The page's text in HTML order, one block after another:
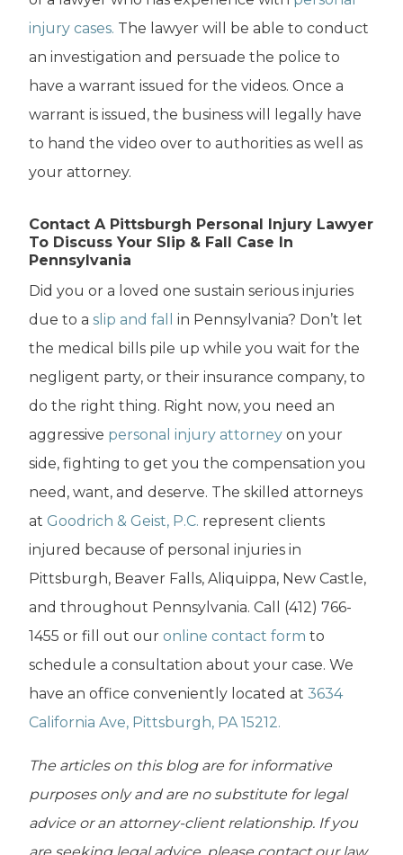
injury cases. The lawyer will be able to conduct
an investigation and persuade the police to
have a warrant issued for the videos. Once a
warrant is issued, the business will legally have
to hand the video over to authorities as well as
your attorney.
Contact A Pittsburgh Personal Injury Lawyer
To Discuss Your Slip & Fall Case In
Pennsylvania
Did you or a loved one sustain serious injuries
due to a slip and fall
in Pennsylvania? Don’t let
the medical bills pile up while you wait for the
negligent party, or their insurance company, to
do the right thing. Right now, you need an
aggressive personal injury attorney on your
side, fighting to get you the compensation you
need, want, and deserve. The skilled attorneys
at Goodrich & Geist, P.C. represent clients
injured because of personal injuries in
Pittsburgh, Beaver Falls, Aliquippa, New Castle,
and throughout Pennsylvania. Call (412) 766-
1455 or fill out our online contact form to
schedule a consultation about your case. We
have an office conveniently located at 3634
California Ave, Pittsburgh, PA 15212.
The articles on this blog are for informative
purposes only and are no substitute for legal
advice or an attorney-client relationship. If you